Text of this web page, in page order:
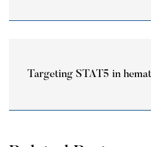
Targeting STAT5 in